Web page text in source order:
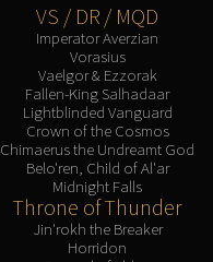
VS / DR / MQD
Imperator Averzian
Vorasius
Vaelgor & Ezzorak
Fallen-King Salhadaar
Lightblinded Vanguard
Crown of the Cosmos
Chimaerus the Undreamt God
Belo'ren, Child of Al'ar
Midnight Falls
Throne of Thunder
Jin'rokh the Breaker
Horridon